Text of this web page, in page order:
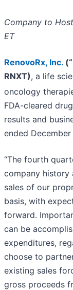
Company to
ET
RenovoRx, Inc.
RNXT), a life
oncology
FDA-cleared
results and
ended December
“The fourth
company history
sales of our
basis, with
forward.
can be
expenditures,
choose to
existing sales
gross proceeds